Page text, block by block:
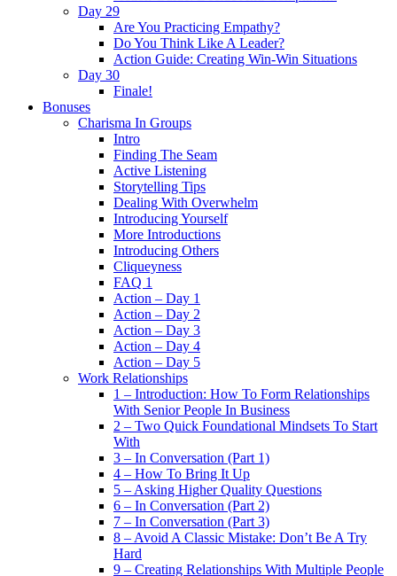
Day 29
Are You Practicing Empathy?
Do You Think Like A Leader?
Action Guide: Creating Win-Win Situations
Day 30
Finale!
Bonuses
Charisma In Groups
Intro
Finding The Seam
Active Listening
Storytelling Tips
Dealing With Overwhelm
Introducing Yourself
More Introductions
Introducing Others
Cliqueyness
FAQ 1
Action – Day 1
Action – Day 2
Action – Day 3
Action – Day 4
Action – Day 5
Work Relationships
1 – Introduction: How To Form Relationships
With Senior People In Business
2 – Two Quick Foundational Mindsets To Start
With
3 – In Conversation (Part 1)
4 – How To Bring It Up
5 – Asking Higher Quality Questions
6 – In Conversation (Part 2)
7 – In Conversation (Part 3)
8 – Avoid A Classic Mistake: Don’t Be A Try
Hard
9 – Creating Relationships With Multiple People